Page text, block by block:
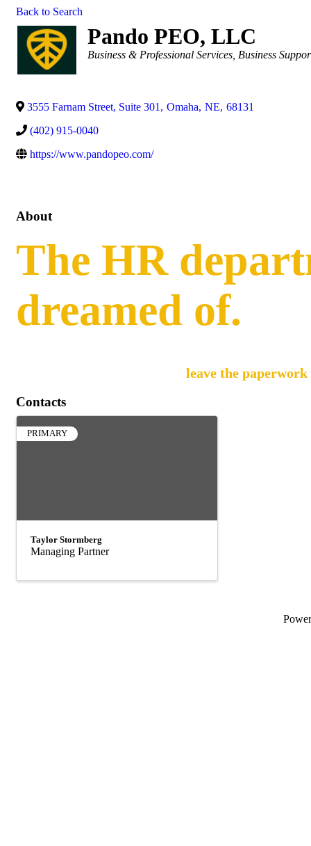
Back to Search
Pando PEO, LLC
Categories
Business & Professional Services Business
3555 Farnam Street, Suite 301 , Omaha, NE, 68131
(402) 915-0040
https://www.pandopeo.com/
About
The HR
dreamed of.
leave the paperwork
Contacts
PRIMARY
Taylor Stormberg
Managing Partner